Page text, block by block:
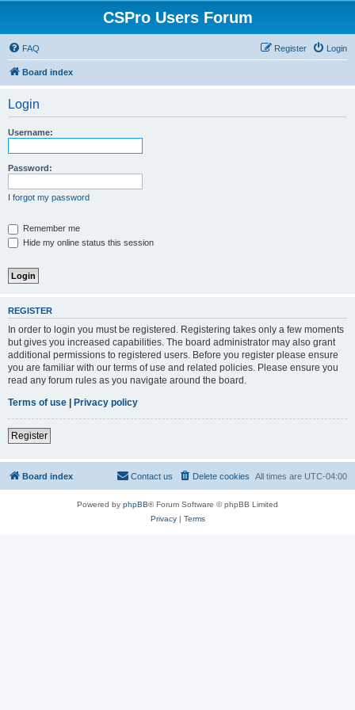
CSPro Users Forum
FAQ Login
Register
Board index
Login
Username:
Password:
I forgot my password
Remember me
Hide my online status this session
REGISTER
In order to login you must be registered. Registering takes only a few moments
but gives you increased capabilities. The board administrator may also grant
additional permissions to registered users. Before you register please ensure
you are familiar with our terms of use and related policies. Please ensure you
read any forum rules as you navigate around the board.
Terms of use | Privacy policy
Register
Board index All times are UTC-04:00
Delete cookies
Contact us
Powered by phpBB® Forum Software © phpBB Limited
Privacy| Terms